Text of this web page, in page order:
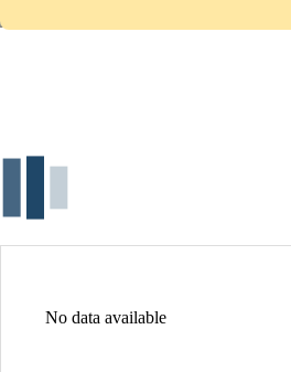
No data available